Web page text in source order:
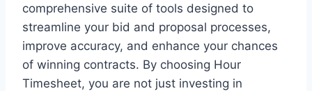
comprehensive suite of tools designed to
streamline your bid and proposal processes,
improve accuracy, and enhance your chances
of winning contracts. By choosing Hour
Timesheet, you are not just investing in